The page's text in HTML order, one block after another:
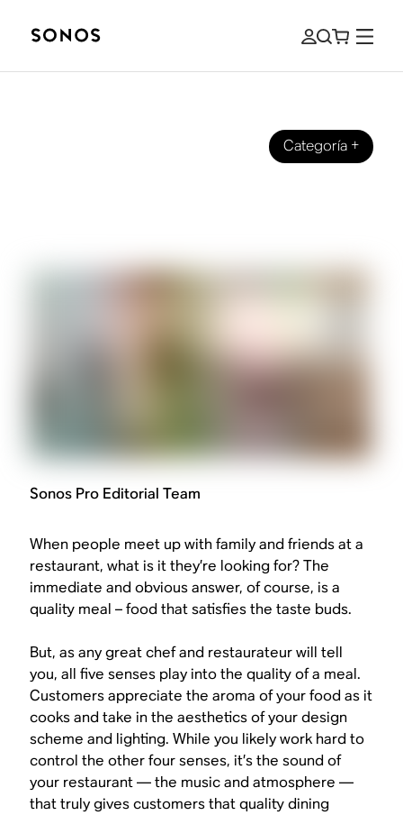
Categoría+
Sonos Pro Editorial Team
When people meet up with family and friends at a
restaurant, what is it they’re looking for? The
immediate and obvious answer, of course, is a
quality meal – food that satisfies the taste buds.
But, as any great chef and restaurateur will tell
you, all five senses play into the quality of a meal.
Customers appreciate the aroma of your food as it
cooks and take in the aesthetics of your design
scheme and lighting. While you likely work hard to
control the other four senses, it’s the sound of
your restaurant — the music and atmosphere —
that truly gives customers that quality dining